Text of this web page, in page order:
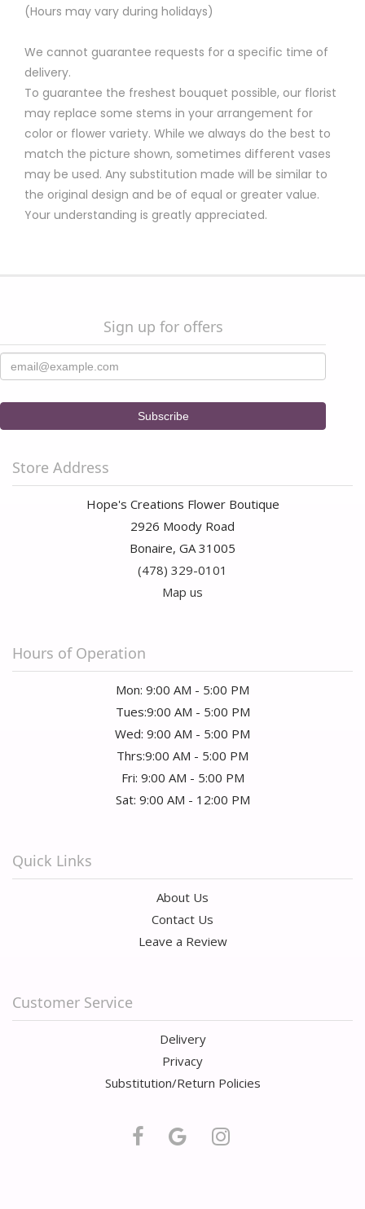
(Hours may vary during holidays)
We cannot guarantee requests for a specific time of
delivery.
To guarantee the freshest bouquet possible, our florist
may replace some stems in your arrangement for
color or flower variety. While we always do the best to
match the picture shown, sometimes different vases
may be used. Any substitution made will be similar to
the original design and be of equal or greater value.
Your understanding is greatly appreciated.
Sign up for offers
Store Address
Hope's Creations Flower Boutique
2926 Moody Road
Bonaire, GA 31005
(478) 329-0101
Map us
Hours of Operation
Mon: 9:00 AM - 5:00 PM
Tues:9:00 AM - 5:00 PM
Wed: 9:00 AM - 5:00 PM
Thrs:9:00 AM - 5:00 PM
Fri: 9:00 AM - 5:00 PM
Sat: 9:00 AM - 12:00 PM
Quick Links
About Us
Contact Us
Leave a Review
Customer Service
Delivery
Privacy
Substitution/Return Policies